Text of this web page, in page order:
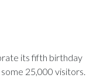
its fifth birthday
25,000 visitors.